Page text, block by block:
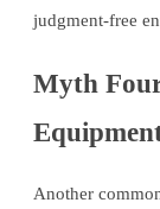
judgment-free
Myth
Another